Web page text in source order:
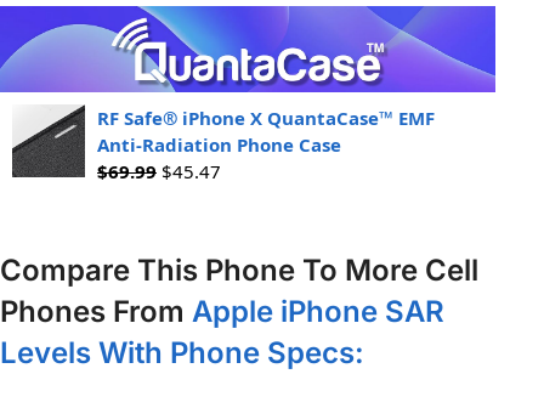
RF Safe® iPhone X QuantaCase™ EMF
Anti-Radiation Phone Case
$69.99 $45.47
Compare This Phone To More Cell
Phones From Apple iPhone SAR
Levels With Phone Specs: